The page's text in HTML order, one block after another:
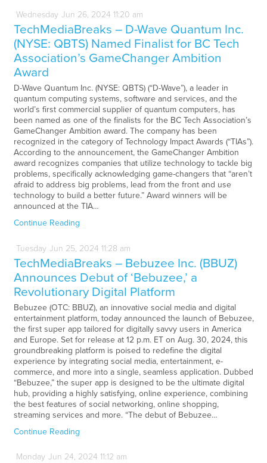
Wednesday Jun 26, 2024 11:20 am
TechMediaBreaks – D-Wave Quantum Inc.
(NYSE: QBTS) Named Finalist for BC Tech
Association’s GameChanger Ambition
Award
D-Wave Quantum Inc. (NYSE: QBTS) (“D-Wave”), a leader in
quantum computing systems, software and services, and the
world’s first commercial supplier of quantum computers, has
been named as one of the finalists for the BC Tech Association’s
GameChanger Ambition award. The company has been
recognized in the category of Technology Impact Awards (“TIAs”).
According to the announcement, the GameChanger Ambition
award recognizes companies that utilize technology to tackle big
problems, specifically acknowledging game-changers that “aren’t
afraid to address big problems, lead from the front and use
technology to build a better future.” Award winners will be
announced at the TIA…
Continue Reading
Tuesday Jun 25, 2024 11:28 am
TechMediaBreaks – Bebuzee Inc. (BBUZ)
Announces Debut of ‘Bebuzee,’ a
Revolutionary Digital Platform
Bebuzee (OTC: BBUZ), an innovative social media and digital
entertainment platform, today announced the launch of Bebuzee,
the first super app tailored for digitally savvy users in America
and Europe. Set for release at 12 p.m. ET on Aug. 30, 2024, this
groundbreaking platform is poised to redefine the digital
experience by integrating social media, entertainment, e-
commerce, and more into a single, seamless application. Dubbed
“Bebuzee,” the super app is designed to be the ultimate digital
hub, providing a highly satisfying, online experience, combining
the best features of social networking, online shopping,
streaming services and more. “The debut of Bebuzee…
Continue Reading
Monday Jun 24, 2024 11:12 am